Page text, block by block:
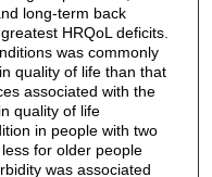
long-term back
HRQoL deficits.
was commonly
quality of life than that
associated with the
quality of life
in people with two
for older people
was associated